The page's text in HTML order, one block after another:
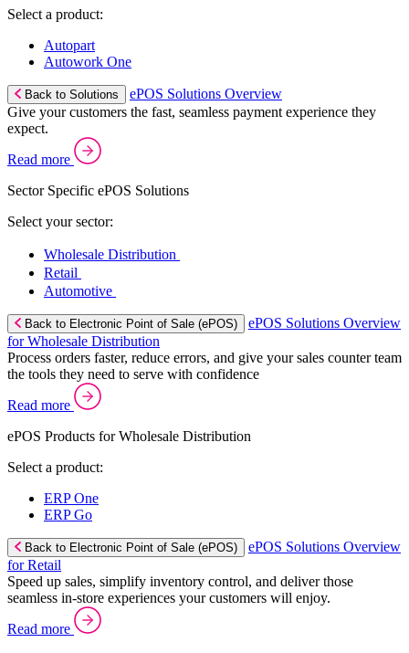
Select a product:
Autopart
Autowork One
Back to Solutions
ePOS Solutions Overview
Give your customers the fast, seamless payment experience they
expect.
Read more
Sector Specific ePOS Solutions
Select your sector:
Wholesale Distribution
Retail
Automotive
Back to Electronic Point of Sale (ePOS)
ePOS Solutions Overview
for Wholesale Distribution
Process orders faster, reduce errors, and give your sales counter team
the tools they need to serve with confidence
Read more
ePOS Products for Wholesale Distribution
Select a product:
ERP One
ERP Go
Back to Electronic Point of Sale (ePOS)
ePOS Solutions Overview
for Retail
Speed up sales, simplify inventory control, and deliver those
seamless in-store experiences your customers will enjoy.
Read more